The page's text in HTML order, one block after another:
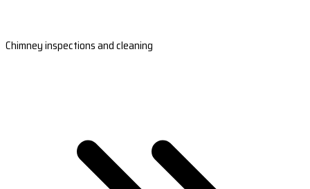
Chimney inspections and cleaning